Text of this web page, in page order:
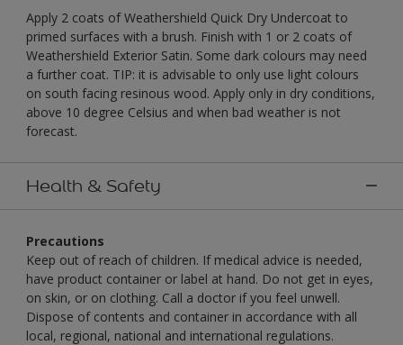
Apply 2 coats of Weathershield Quick Dry Undercoat to
primed surfaces with a brush. Finish with 1 or 2 coats of
Weathershield Exterior Satin. Some dark colours may need
a further coat. TIP: it is advisable to only use light colours
on south facing resinous wood. Apply only in dry conditions,
above 10 degree Celsius and when bad weather is not
forecast.
Health & Safety
Precautions
Keep out of reach of children. If medical advice is needed,
have product container or label at hand. Do not get in eyes,
on skin, or on clothing. Call a doctor if you feel unwell.
Dispose of contents and container in accordance with all
local, regional, national and international regulations.